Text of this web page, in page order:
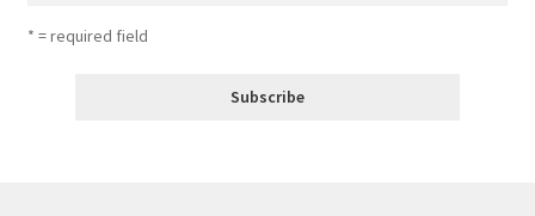
* = required field